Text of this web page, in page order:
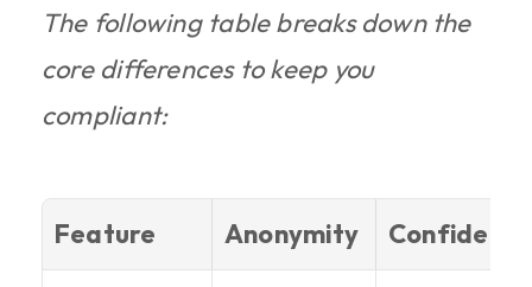
The following table breaks down the
core differences to keep you
compliant:
Feature Anonymity